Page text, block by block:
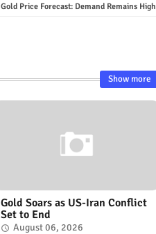
Gold Price Forecast: Demand Remains High
Show more
Gold Soars as US-Iran Conflict
Set to End
August 06, 2026